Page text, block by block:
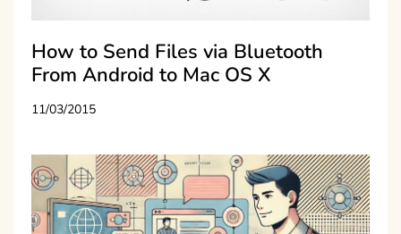
How to Send Files via Bluetooth
From Android to Mac OS X
11/03/2015